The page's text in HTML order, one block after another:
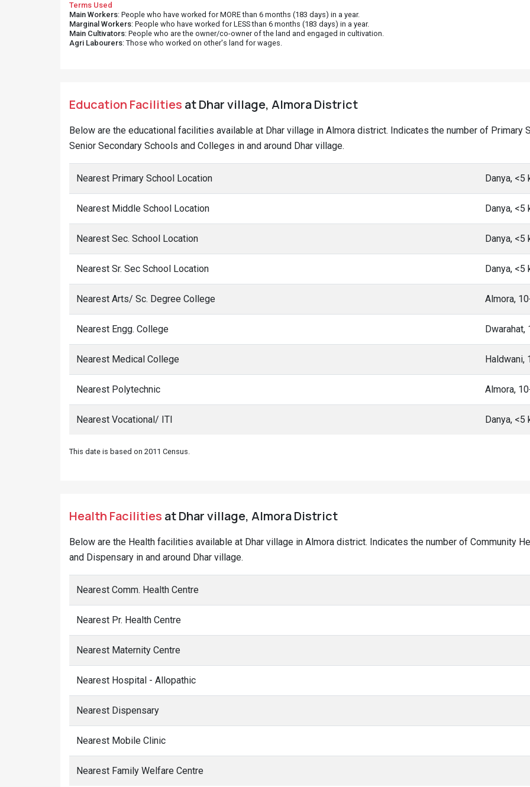
Terms Used
Main Workers: People who have worked for MORE than 6 months (183 days) in a year.
Marginal Workers: People who have worked for LESS than 6 months (183 days) in a year.
Main Cultivators: People who are the owner/co-owner of the land and engaged in cultivation.
Agri Labourers: Those who worked on other's land for wages.
Education Facilities at Dhar village, Almora District
Below are the educational facilities available at Dhar village in Almora district. Indicates the number of Primary
Senior Secondary Schools and Colleges in and around Dhar village.
Nearest Primary School Location Danya, <5
Nearest Middle School Location Danya, <5
Nearest Sec. School Location Danya, <5
Nearest Sr. Sec School Location Danya, <5
Nearest Arts/ Sc. Degree College Almora,
Nearest Engg. College Dwarahat,
Nearest Medical College Haldwani,
Nearest Polytechnic Almora,
Nearest Vocational/ ITI Danya, <5
This date is based on 2011 Census.
Health Facilities at Dhar village, Almora District
Below are the Health facilities available at Dhar village in Almora district. Indicates the number of Community
and Dispensary in and around Dhar village.
Nearest Comm. Health Centre
Nearest Pr. Health Centre
Nearest Maternity Centre
Nearest Hospital - Allopathic
Nearest Dispensary
Nearest Mobile Clinic
Nearest Family Welfare Centre